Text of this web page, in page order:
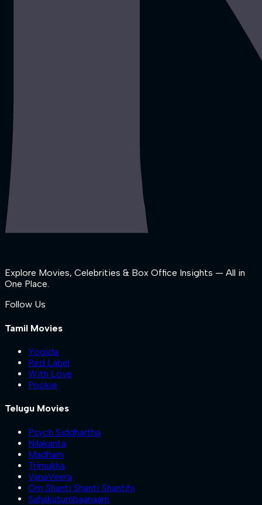
Explore Movies, Celebrities & Box Office Insights — All in
One Place.
Follow Us
Tamil Movies
Yogida
Red Label
With Love
Pookie
Telugu Movies
Psych Siddhartha
Nilakanta
Madham
Trimukha
VanaVeera
Om Shanti Shanti Shantihi
Sahakutumbaanaam